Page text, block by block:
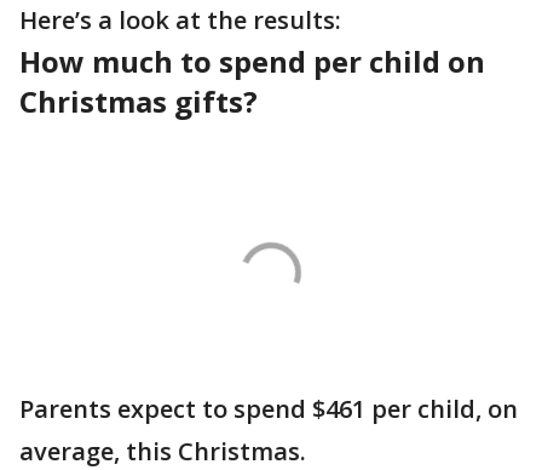
Here’s a look at the results:
How much to spend per child on
Christmas gifts?
Parents expect to spend $461 per child, on
average, this Christmas.